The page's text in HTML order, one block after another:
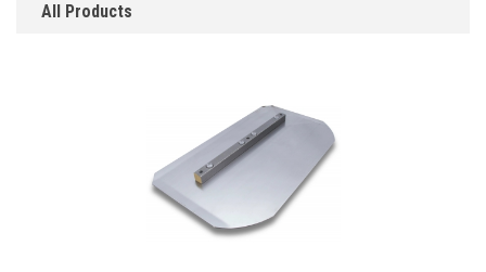
All Products